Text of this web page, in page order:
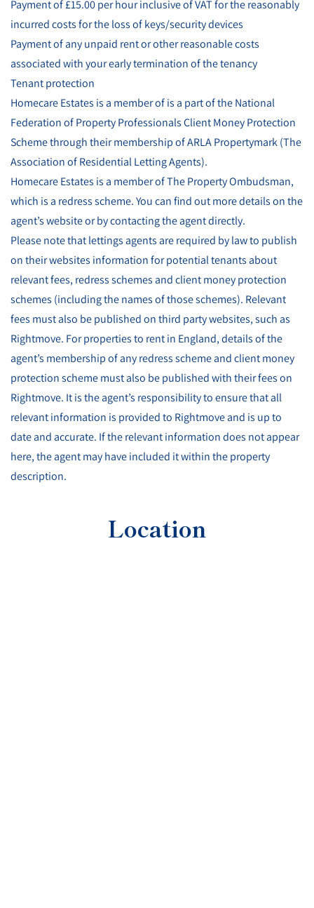
Payment of £15.00 per hour inclusive of VAT for the reasonably
incurred costs for the loss of keys/security devices
Payment of any unpaid rent or other reasonable costs
associated with your early termination of the tenancy
Tenant protection
Homecare Estates is a member of is a part of the National
Federation of Property Professionals Client Money Protection
Scheme through their membership of ARLA Propertymark (The
Association of Residential Letting Agents).
Homecare Estates is a member of The Property Ombudsman,
which is a redress scheme. You can find out more details on the
agent’s website or by contacting the agent directly.
Please note that lettings agents are required by law to publish
on their websites information for potential tenants about
relevant fees, redress schemes and client money protection
schemes (including the names of those schemes). Relevant
fees must also be published on third party websites, such as
Rightmove. For properties to rent in England, details of the
agent’s membership of any redress scheme and client money
protection scheme must also be published with their fees on
Rightmove. It is the agent’s responsibility to ensure that all
relevant information is provided to Rightmove and is up to
date and accurate. If the relevant information does not appear
here, the agent may have included it within the property
description.
Location